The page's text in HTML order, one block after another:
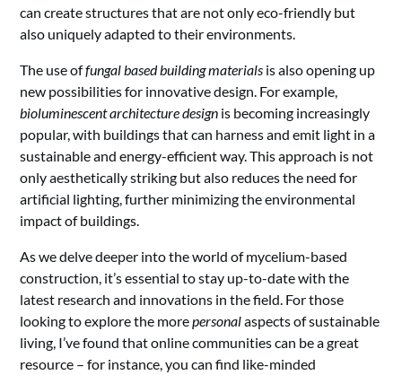
can create structures that are not only eco-friendly but
also uniquely adapted to their environments.
The use offungal based building materials is also opening up
new possibilities for innovative design. For example,
bioluminescent architecture design is becoming increasingly
popular, with buildings that can harness and emit light in a
sustainable and energy-efficient way. This approach is not
only aesthetically striking but also reduces the need for
artificial lighting, further minimizing the environmental
impact of buildings.
As we delve deeper into the world of mycelium-based
construction, it’s essential to stay up-to-date with the
latest research and innovations in the field. For those
looking to explore the morepersonalaspects of sustainable
living, I’ve found that online communities can be a great
resource – for instance, you can find like-minded